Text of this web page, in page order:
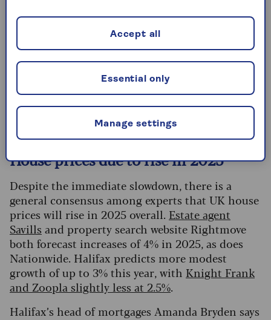
March 2025, while Halifax recorded a 0.5% drop
in property values over the same month.
Scotland, so different rates apply. Wales has
Land Transaction Tax(LTT) instead of stamp
duty, while Scotland hasLand and Buildings
Transaction Tax (LBTT)
House prices due to rise in 2025
Despite the immediate slowdown, there is a
general consensus among experts that UK house
prices will rise in 2025 overall. Estate agent
Savills and property search website Rightmove
both forecast increases of 4% in 2025, as does
Nationwide. Halifax predicts more modest
growth of up to 3% this year, with Knight Frank
and Zoopla slightly less at 2.5%.
Halifax’s head of mortgages Amanda Bryden says
Manage settings
Essential only
Accept all